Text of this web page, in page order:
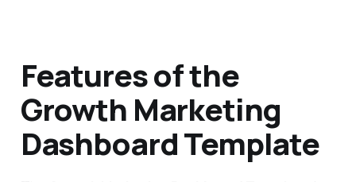
Features of the
Growth Marketing
Dashboard Template